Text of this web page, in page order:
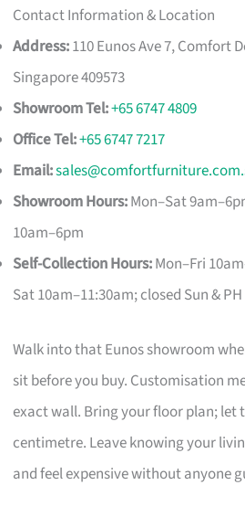
Contact Information & Location
Address:110 Eunos Ave 7, Comfort
Singapore 409573
Showroom Tel:+65 6747 4809
Office Tel:+65 6747 7217
Email:
Showroom Hours:Mon–Sat
10am–6pm
Self-Collection Hours:Mon–Fri
Sat 10am–11:30am; closed Sun & PH
Walk into that Eunos showroom
sit before you buy. Customisation
exact wall. Bring your floor plan; let
centimetre. Leave knowing your
and feel expensive without anyone